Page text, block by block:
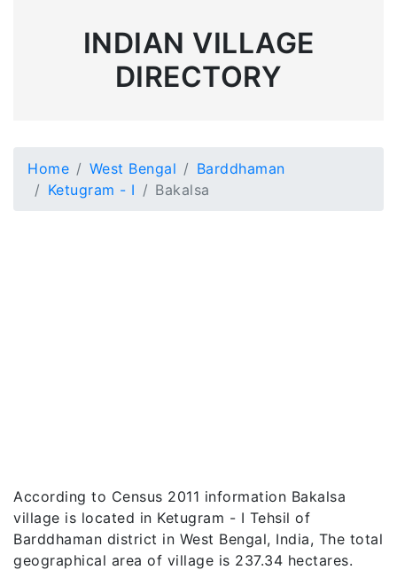
INDIAN VILLAGE
DIRECTORY
Home West Bengal
Barddhaman
Ketugram - I
Bakalsa
According to Census 2011 information Bakalsa
village is located in Ketugram - I Tehsil of
Barddhaman district in West Bengal, India, The total
geographical area of village is 237.34 hectares.